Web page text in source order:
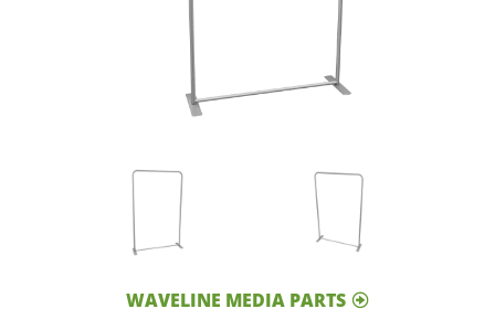
WAVELINE MEDIA PARTS